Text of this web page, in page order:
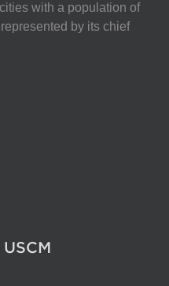
with a population of
by its chief